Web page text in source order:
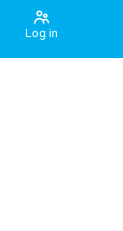
Log in